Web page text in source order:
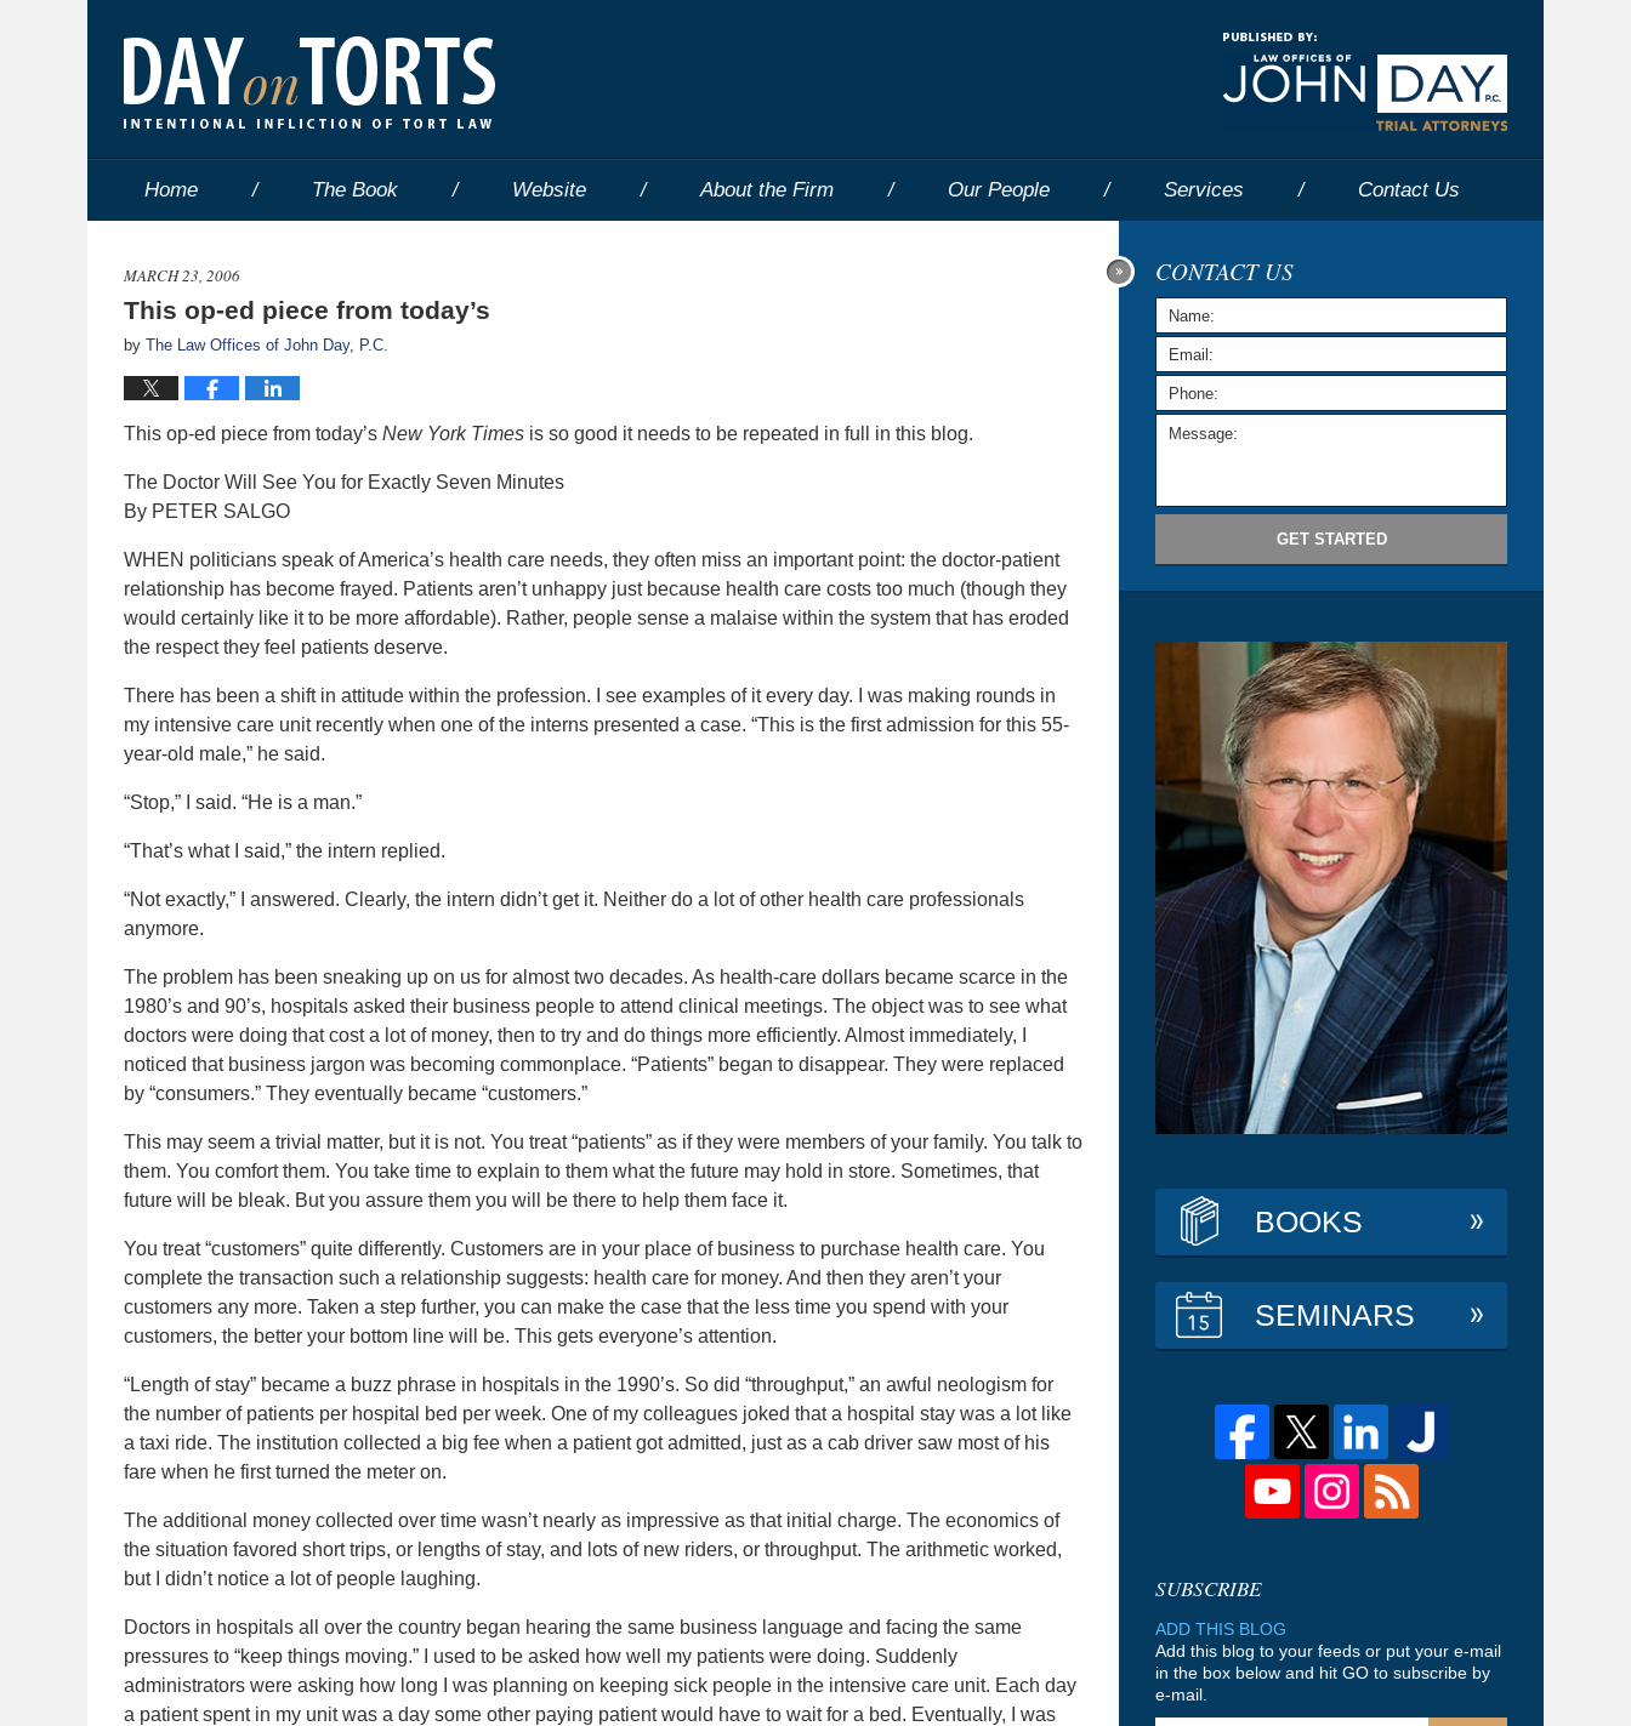
Home The Book Website About the Firm Our People Services Contact Us
MARCH 23, 2006
This op-ed piece from today’s
by The Law Offices of John Day, P.C.
This op-ed piece from today’s New York Times is so good it needs to be repeated in full in this blog.
The Doctor Will See You for Exactly Seven Minutes
By PETER SALGO
WHEN politicians speak of America’s health care needs, they often miss an important point: the doctor-patient
relationship has become frayed. Patients aren’t unhappy just because health care costs too much (though they
would certainly like it to be more affordable). Rather, people sense a malaise within the system that has eroded
the respect they feel patients deserve.
There has been a shift in attitude within the profession. I see examples of it every day. I was making rounds in
my intensive care unit recently when one of the interns presented a case. “This is the first admission for this 55-
year-old male,” he said.
“Stop,” I said. “He is a man.”
“That’s what I said,” the intern replied.
“Not exactly,” I answered. Clearly, the intern didn’t get it. Neither do a lot of other health care professionals
anymore.
The problem has been sneaking up on us for almost two decades. As health-care dollars became scarce in the
1980’s and 90’s, hospitals asked their business people to attend clinical meetings. The object was to see what
doctors were doing that cost a lot of money, then to try and do things more efficiently. Almost immediately, I
noticed that business jargon was becoming commonplace. “Patients” began to disappear. They were replaced
by “consumers.” They eventually became “customers.”
This may seem a trivial matter, but it is not. You treat “patients” as if they were members of your family. You talk to
them. You comfort them. You take time to explain to them what the future may hold in store. Sometimes, that
future will be bleak. But you assure them you will be there to help them face it.
You treat “customers” quite differently. Customers are in your place of business to purchase health care. You
complete the transaction such a relationship suggests: health care for money. And then they aren’t your
customers any more. Taken a step further, you can make the case that the less time you spend with your
customers, the better your bottom line will be. This gets everyone’s attention.
“Length of stay” became a buzz phrase in hospitals in the 1990’s. So did “throughput,” an awful neologism for
the number of patients per hospital bed per week. One of my colleagues joked that a hospital stay was a lot like
a taxi ride. The institution collected a big fee when a patient got admitted, just as a cab driver saw most of his
fare when he first turned the meter on.
The additional money collected over time wasn’t nearly as impressive as that initial charge. The economics of
the situation favored short trips, or lengths of stay, and lots of new riders, or throughput. The arithmetic worked,
but I didn’t notice a lot of people laughing.
Doctors in hospitals all over the country began hearing the same business language and facing the same
pressures to “keep things moving.” I used to be asked how well my patients were doing. Suddenly
administrators were asking how long I was planning on keeping sick people in the intensive care unit. Each day
a patient spent in my unit was a day some other paying patient would have to wait for a bed. Eventually, I was
CONTACT US
GET STARTED
BOOKS
SEMINARS
ADD THIS BLOG
Add this blog to your feeds or put your e-mail
in the box below and hit GO to subscribe by
e-mail.